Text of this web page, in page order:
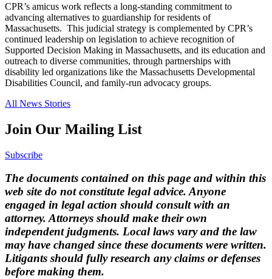
CPR’s amicus work reflects a long-standing commitment to
advancing alternatives to guardianship for residents of
Massachusetts. This judicial strategy is complemented by CPR’s
continued leadership on legislation to achieve recognition of
Supported Decision Making in Massachusetts, and its education and
outreach to diverse communities, through partnerships with
disability led organizations like the Massachusetts Developmental
Disabilities Council, and family-run advocacy groups.
All News Stories
Join Our Mailing List
Subscribe
The documents contained on this page and within this
web site do not constitute legal advice. Anyone
engaged in legal action should consult with an
attorney. Attorneys should make their own
independent judgments. Local laws vary and the law
may have changed since these documents were written.
Litigants should fully research any claims or defenses
before making them.